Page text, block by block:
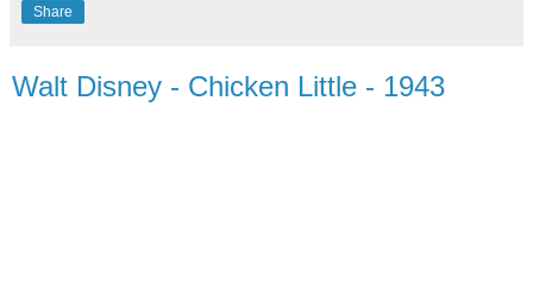
Share
Walt Disney - Chicken Little - 1943